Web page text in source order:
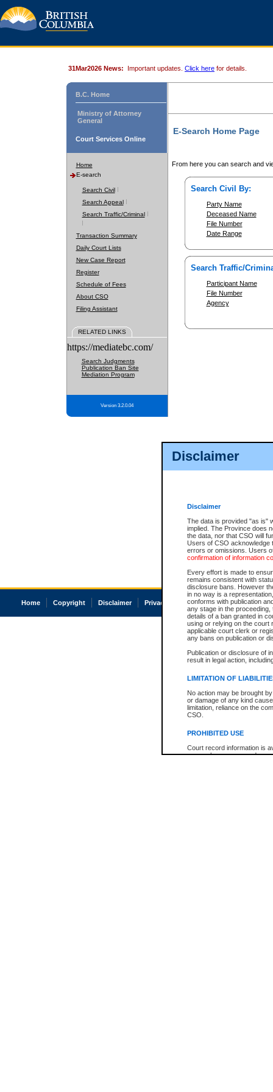
Disclaimer
Disclaimer
The data is provided "as is"
implied. The Province does
the data, nor that CSO will
Users of CSO acknowledge
errors or omissions. Users
confirmation of information
Every effort is made to
remains consistent with
disclosure bans. However
in no way is a
conforms with publication
any stage in the
details of a ban granted in
using or relying on the court
applicable court clerk or
any bans on publication or
Publication or disclosure of
result in legal action,
LIMITATION OF
No action may be brought
or damage of any kind
limitation, reliance on the
CSO.
PROHIBITED USE
Court record information is
research purposes and may
31Mar2026 News: Important updates. Click here for details.
B.C. Home
Ministry of Attorney
General
Court Services Online
Home
E-search
Search Civil
Search Appeal
Search Traffic/Criminal
Transaction Summary
Daily Court Lists
New Case Report
Register
Schedule of Fees
About CSO
Filing Assistant
RELATED LINKS
https://mediatebc.com/
Search Judgments
Publication Ban Site
Mediation Program
Version 3.2.0.04
E-Search Home Page
From here you can search and
Search Civil By:
Party Name
Deceased Name
File Number
Date Range
Search Traffic/
Participant Name
File Number
Agency
Home Copyright Disclaimer Privacy Accessibility